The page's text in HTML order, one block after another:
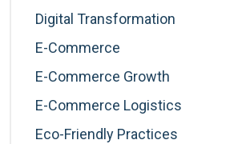
Digital Transformation
E-Commerce
E-Commerce Growth
E-Commerce Logistics
Eco-Friendly Practices